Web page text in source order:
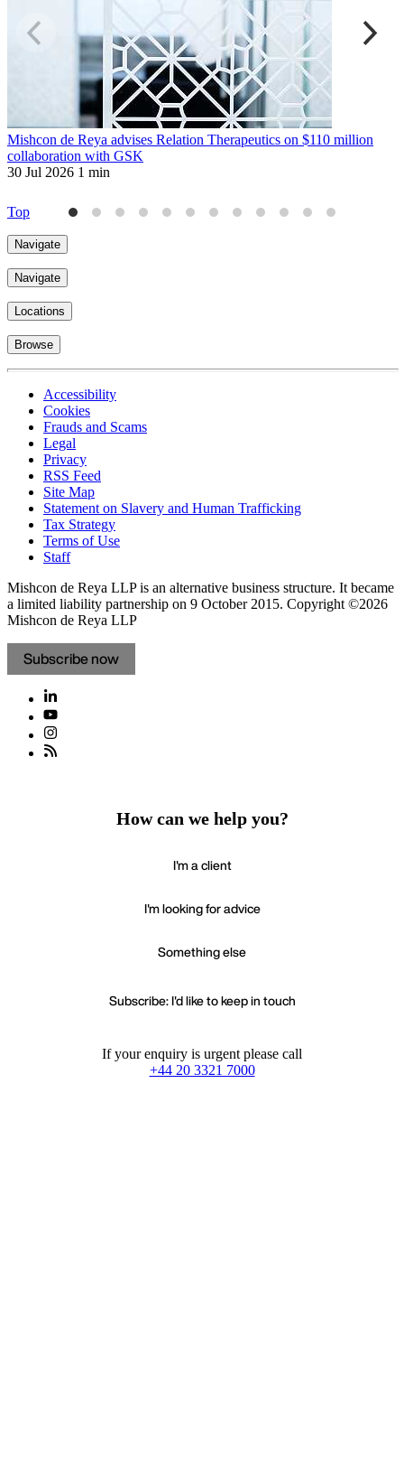
Mishcon de Reya advises Relation Therapeutics on $110 million
collaboration with GSK
30 Jul 2026 1 min
Top
Navigate
Navigate
Locations
Browse
Accessibility
Cookies
Frauds and Scams
Legal
Privacy
RSS Feed
Site Map
Statement on Slavery and Human Trafficking
Tax Strategy
Terms of Use
Staff
Mishcon de Reya LLP is an alternative business structure. It became
a limited liability partnership on 9 October 2015. Copyright ©2026
Mishcon de Reya LLP
Subscribe now
How can we help you?
I'm a client
I'm looking for advice
Something else
Subscribe: I'd like to keep in touch
If your enquiry is urgent please call
+44 20 3321 7000